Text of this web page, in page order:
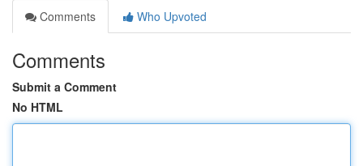
Comments
Who Upvoted
Comments
Submit a Comment
No HTML